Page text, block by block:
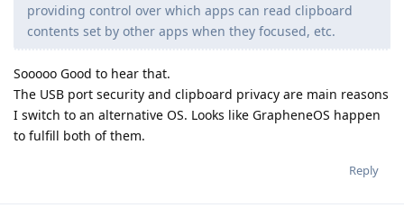
providing control over which apps can read clipboard
contents set by other apps when they focused, etc.
Sooooo Good to hear that.
The USB port security and clipboard privacy are main reasons
I switch to an alternative OS. Looks like GrapheneOS happen
to fulfill both of them.
Reply